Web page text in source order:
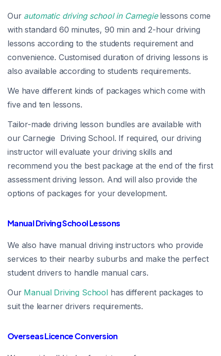
Our automatic driving school in Carnegielessons come
with standard 60 minutes, 90 min and 2-hour driving
lessons according to the students requirement and
convenience. Customised duration of driving lessons is
also available according to students requirements.
We have different kinds of packages which come with
five and ten lessons.
Tailor-made driving lesson bundles are available with
our Carnegie Driving School. If required, our driving
instructor will evaluate your driving skills and
recommend you the best package at the end of the first
assessment driving lesson. And will also provide the
options of packages for your development.
Manual Driving School Lessons
We also have manual driving instructors who provide
services to their nearby suburbs and make the perfect
student drivers to handle manual cars.
Our Manual Driving School has different packages to
suit the learner drivers requirements.
Overseas Licence Conversion